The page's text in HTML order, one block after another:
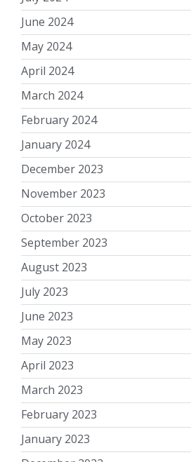
June 2024
May 2024
April 2024
March 2024
February 2024
January 2024
December 2023
November 2023
October 2023
September 2023
August 2023
July 2023
June 2023
May 2023
April 2023
March 2023
February 2023
January 2023